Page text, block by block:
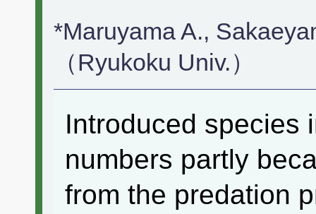
*Maruyama A.,
（Ryukoku Univ.）
Introduced species
numbers partly
from the predation